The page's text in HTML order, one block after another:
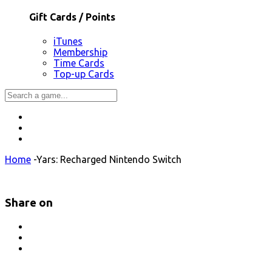
Gift Cards / Points
iTunes
Membership
Time Cards
Top-up Cards
Home -Yars: Recharged Nintendo Switch
Share on